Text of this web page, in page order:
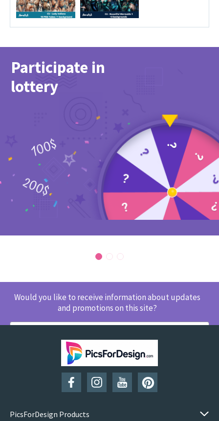
Participate in
lottery
Would you like to receive information about updates
and promotions on this site?
SUBSCRIBE
PicsForDesign Products